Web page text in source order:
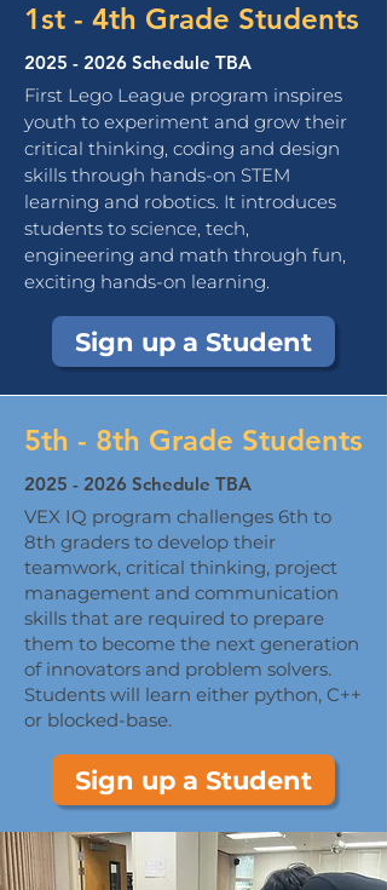
1st - 4th Grade Students
2025 - 2026 Schedule TBA
First Lego League program inspires
youth to experiment and grow their
critical thinking, coding and design
skills through hands-on STEM
learning and robotics. It introduces
students to science, tech,
engineering and math through fun,
exciting hands-on learning.
Sign up a Student
5th - 8th Grade Students
2025 - 2026 Schedule TBA
VEX IQ program challenges 6th to
8th graders to develop their
teamwork, critical thinking, project
management and communication
skills that are required to prepare
them to become the next generation
of innovators and problem solvers.
Students will learn either python, C++
or blocked-base.
Sign up a Student